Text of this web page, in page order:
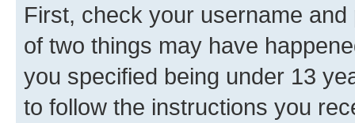
First, check your username
of two things may have
you specified being under 13
to follow the instructions you